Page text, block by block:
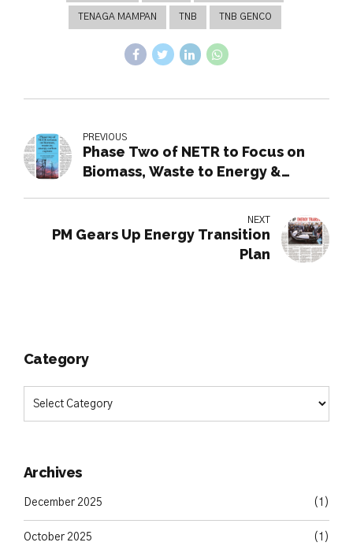
TENAGA MAMPAN TNB TNB GENCO
PREVIOUS
Phase Two of NETR to Focus on
Biomass, Waste to Energy &
NEXT
PM Gears Up Energy Transition
Plan
Category
Archives
December 2025 (1)
October 2025 (1)